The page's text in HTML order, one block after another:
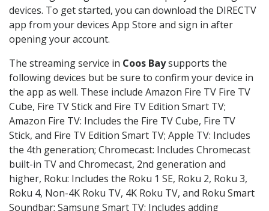
devices. To get started, you can download the DIRECTV
app from your devices App Store and sign in after
opening your account.
The streaming service in Coos Baysupports the
following devices but be sure to confirm your device in
the app as well. These include Amazon Fire TV Fire TV
Cube, Fire TV Stick and Fire TV Edition Smart TV;
Amazon Fire TV: Includes the Fire TV Cube, Fire TV
Stick, and Fire TV Edition Smart TV; Apple TV: Includes
the 4th generation; Chromecast: Includes Chromecast
built-in TV and Chromecast, 2nd generation and
higher, Roku: Includes the Roku 1 SE, Roku 2, Roku 3,
Roku 4, Non-4K Roku TV, 4K Roku TV, and Roku Smart
Soundbar; Samsung Smart TV: Includes adding